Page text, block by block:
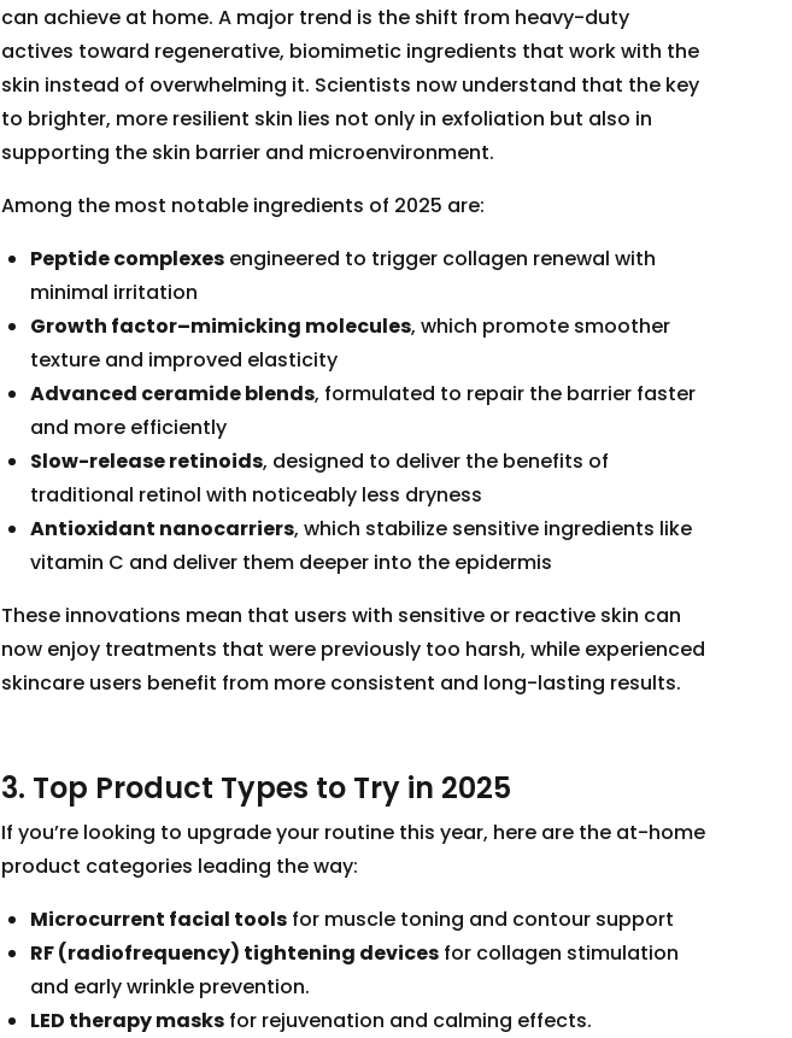
can achieve at home. A major trend is the shift from heavy-duty
actives toward regenerative, biomimetic ingredients that work with the
skin instead of overwhelming it. Scientists now understand that the key
to brighter, more resilient skin lies not only in exfoliation but also in
supporting the skin barrier and microenvironment.
Among the most notable ingredients of 2025 are:
Peptide complexes engineered to trigger collagen renewal with
minimal irritation
Growth factor–mimicking molecules, which promote smoother
texture and improved elasticity
Advanced ceramide blends, formulated to repair the barrier faster
and more efficiently
Slow-release retinoids, designed to deliver the benefits of
traditional retinol with noticeably less dryness
Antioxidant nanocarriers, which stabilize sensitive ingredients like
vitamin C and deliver them deeper into the epidermis
These innovations mean that users with sensitive or reactive skin can
now enjoy treatments that were previously too harsh, while experienced
skincare users benefit from more consistent and long-lasting results.
3. Top Product Types to Try in 2025
If you’re looking to upgrade your routine this year, here are the at-home
product categories leading the way:
Microcurrent facial tools for muscle toning and contour support
RF (radiofrequency) tightening devices for collagen stimulation
and early wrinkle prevention.
LED therapy masks for rejuvenation and calming effects.